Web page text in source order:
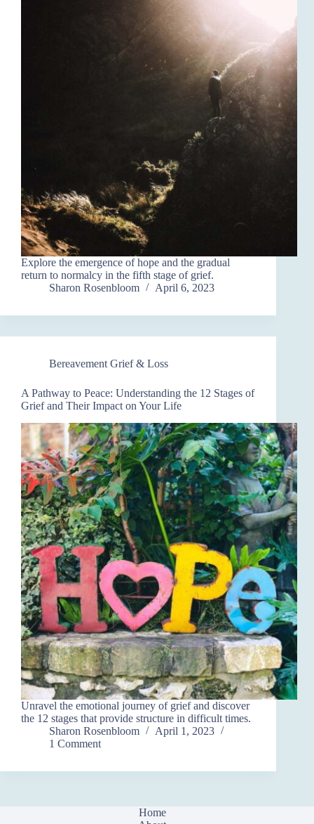
Explore the emergence of hope and the gradual
return to normalcy in the fifth stage of grief.
Sharon Rosenbloom
April 6, 2023
Bereavement Grief & Loss
A Pathway to Peace: Understanding the 12 Stages of
Grief and Their Impact on Your Life
Unravel the emotional journey of grief and discover
the 12 stages that provide structure in difficult times.
Sharon Rosenbloom
April 1, 2023
1 Comment
Home